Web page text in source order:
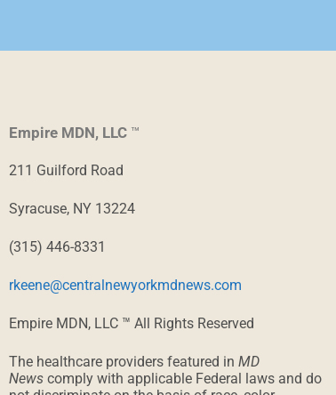
Empire MDN, LLC ™
211 Guilford Road
Syracuse, NY 13224
(315) 446-8331
rkeene@centralnewyorkmdnews.com
Empire MDN, LLC ™ All Rights Reserved
The healthcare providers featured in MD
News comply with applicable Federal laws and do